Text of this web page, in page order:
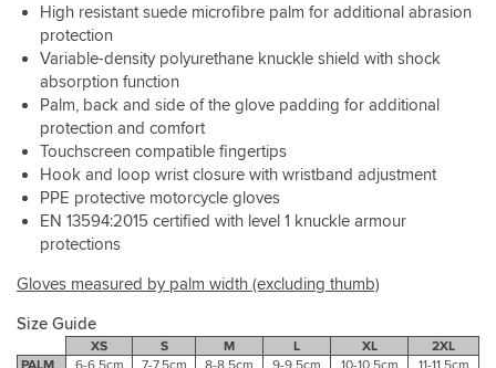
High resistant suede microfibre palm for additional abrasion
protection
Variable-density polyurethane knuckle shield with shock
absorption function
Palm, back and side of the glove padding for additional
protection and comfort
Touchscreen compatible fingertips
Hook and loop wrist closure with wristband adjustment
PPE protective motorcycle gloves
EN 13594:2015 certified with level 1 knuckle armour
protections
Gloves measured by palm width (excluding thumb)
Size Guide
XS S M L XL
2XL
PALM
6-6.5cm 7-7.5cm 8-8.5cm 9-9.5cm 10-10.5cm 11-11.5cm